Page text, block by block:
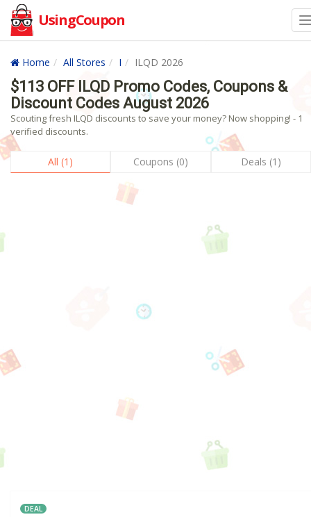
UsingCoupon
Home All Stores I ILQD 2026
$113 OFF ILQD Promo Codes, Coupons &
Discount Codes August 2026
Scouting fresh ILQD discounts to save your money? Now shopping! - 1
verified discounts.
All (1) Coupons (0) Deals (1)
DEAL